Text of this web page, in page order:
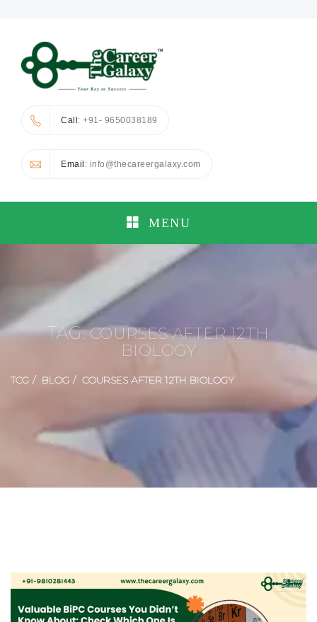
Call: +91- 9650038189
Email : info@thecareergalaxy.com
MENU
TAG:COURSES AFTER 12TH
BIOLOGY
TCG BLOG COURSES AFTER 12TH BIOLOGY